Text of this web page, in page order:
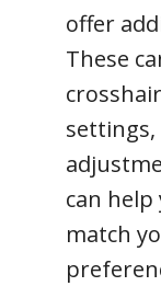
offer
These
settings,
can help
match